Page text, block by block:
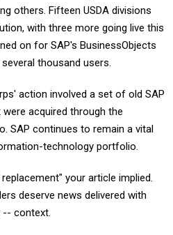
others. Fifteen USDA divisions
with three more going live this
on for SAP's BusinessObjects
thousand users.
action involved a set of old SAP
acquired through the
SAP continues to remain a vital
technology portfolio.
your article implied.
deserve news delivered with
-- context.